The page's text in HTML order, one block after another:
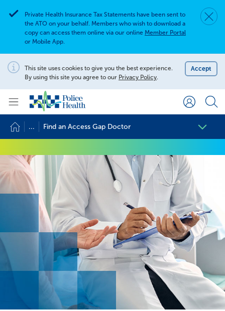
Alert
Private Health Insurance Tax Statements have been sent to
the ATO on your behalf. Members who wish to download a
copy can access them online via our online Member Portal
or Mobile App.
Notification
This site uses cookies to give you the best experience.
By using this site you agree to our Privacy Policy.
Accept
Search site
Search for
... Find an Access Gap Doctor